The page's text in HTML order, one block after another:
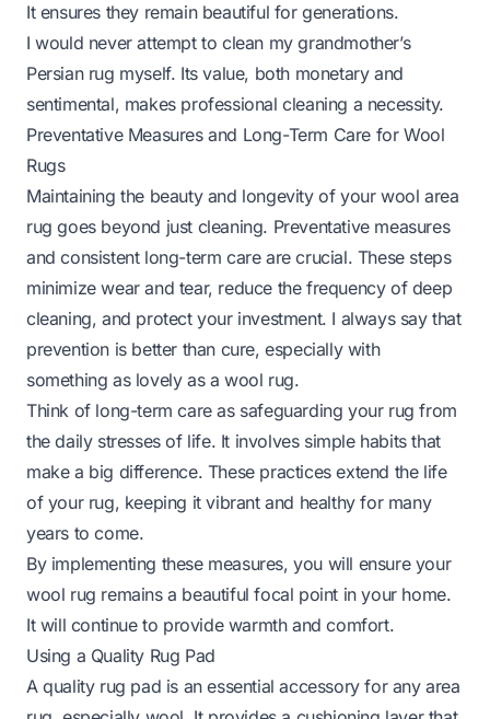
It ensures they remain beautiful for generations.
I would never attempt to clean my grandmother’s
Persian rug myself. Its value, both monetary and
sentimental, makes professional cleaning a necessity.
Preventative Measures and Long-Term Care for Wool
Rugs
Maintaining the beauty and longevity of your wool area
rug goes beyond just cleaning. Preventative measures
and consistent long-term care are crucial. These steps
minimize wear and tear, reduce the frequency of deep
cleaning, and protect your investment. I always say that
prevention is better than cure, especially with
something as lovely as a wool rug.
Think of long-term care as safeguarding your rug from
the daily stresses of life. It involves simple habits that
make a big difference. These practices extend the life
of your rug, keeping it vibrant and healthy for many
years to come.
By implementing these measures, you will ensure your
wool rug remains a beautiful focal point in your home.
It will continue to provide warmth and comfort.
Using a Quality Rug Pad
A quality rug pad is an essential accessory for any area